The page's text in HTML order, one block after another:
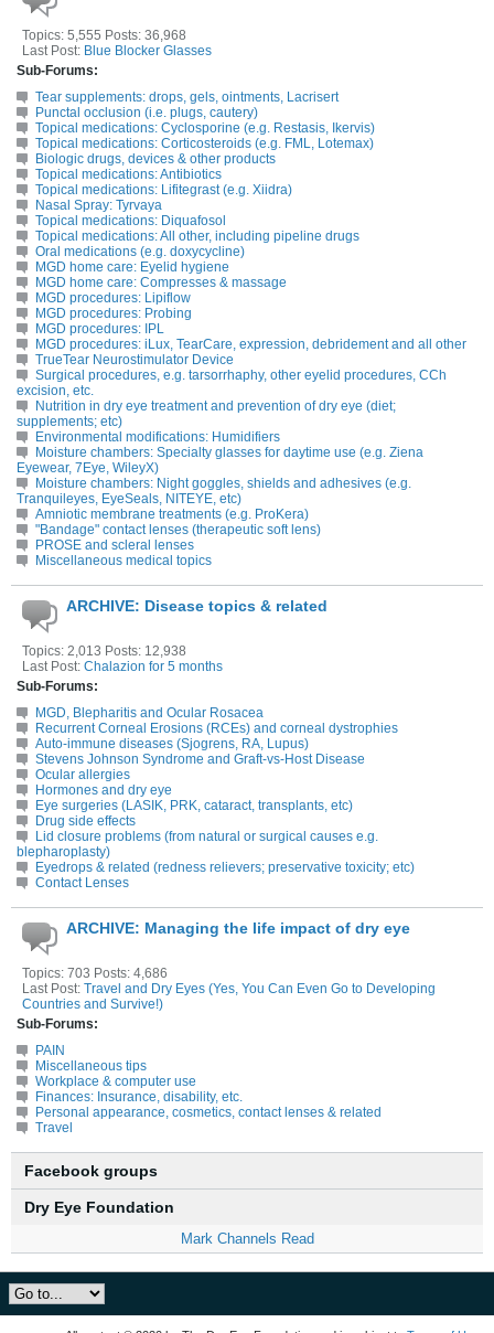
Topics: 5,555 Posts: 36,968
Last Post: Blue Blocker Glasses
Sub-Forums:
Tear supplements: drops, gels, ointments, Lacrisert
Punctal occlusion (i.e. plugs, cautery)
Topical medications: Cyclosporine (e.g. Restasis, Ikervis)
Topical medications: Corticosteroids (e.g. FML, Lotemax)
Biologic drugs, devices & other products
Topical medications: Antibiotics
Topical medications: Lifitegrast (e.g. Xiidra)
Nasal Spray: Tyrvaya
Topical medications: Diquafosol
Topical medications: All other, including pipeline drugs
Oral medications (e.g. doxycycline)
MGD home care: Eyelid hygiene
MGD home care: Compresses & massage
MGD procedures: Lipiflow
MGD procedures: Probing
MGD procedures: IPL
MGD procedures: iLux, TearCare, expression, debridement and all other
TrueTear Neurostimulator Device
Surgical procedures, e.g. tarsorrhaphy, other eyelid procedures, CCh
excision, etc.
Nutrition in dry eye treatment and prevention of dry eye (diet;
supplements; etc)
Environmental modifications: Humidifiers
Moisture chambers: Specialty glasses for daytime use (e.g. Ziena
Eyewear, 7Eye, WileyX)
Moisture chambers: Night goggles, shields and adhesives (e.g.
Tranquileyes, EyeSeals, NITEYE, etc)
Amniotic membrane treatments (e.g. ProKera)
"Bandage" contact lenses (therapeutic soft lens)
PROSE and scleral lenses
Miscellaneous medical topics
ARCHIVE: Disease topics & related
Topics: 2,013 Posts: 12,938
Last Post: Chalazion for 5 months
Sub-Forums:
MGD, Blepharitis and Ocular Rosacea
Recurrent Corneal Erosions (RCEs) and corneal dystrophies
Auto-immune diseases (Sjogrens, RA, Lupus)
Stevens Johnson Syndrome and Graft-vs-Host Disease
Ocular allergies
Hormones and dry eye
Eye surgeries (LASIK, PRK, cataract, transplants, etc)
Drug side effects
Lid closure problems (from natural or surgical causes e.g.
blepharoplasty)
Eyedrops & related (redness relievers; preservative toxicity; etc)
Contact Lenses
ARCHIVE: Managing the life impact of dry eye
Topics: 703 Posts: 4,686
Last Post: Travel and Dry Eyes (Yes, You Can Even Go to Developing
Countries and Survive!)
Sub-Forums:
PAIN
Miscellaneous tips
Workplace & computer use
Finances: Insurance, disability, etc.
Personal appearance, cosmetics, contact lenses & related
Travel
Facebook groups
Dry Eye Foundation
Mark Channels Read